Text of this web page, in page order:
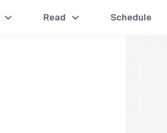
Read Schedule